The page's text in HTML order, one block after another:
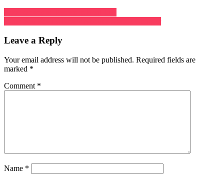
Post
navigation
Leave a Reply
Your email address will not be published. Required fields are
marked *
Comment *
Name *